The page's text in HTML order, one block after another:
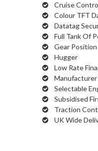
Cruise
Colour TFT
Datatag
Full Tank Of
Gear
Hugger
Low Rate
Selectable
Subsidised
Traction
UK Wide